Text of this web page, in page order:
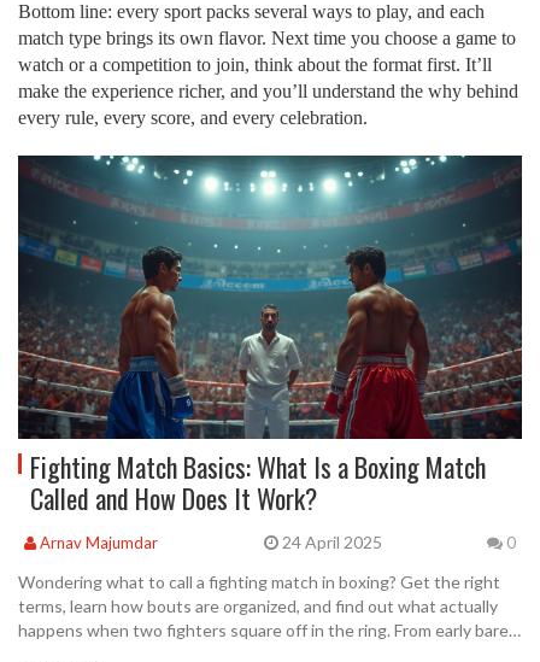
Bottom line: every sport packs several ways to play, and each
match type brings its own flavor. Next time you choose a game to
watch or a competition to join, think about the format first. It’ll
make the experience richer, and you’ll understand the why behind
every rule, every score, and every celebration.
Fighting Match Basics: What Is a Boxing Match
Called and How Does It Work?
Arnav Majumdar 24 April 2025 0
Wondering what to call a fighting match in boxing? Get the right
terms, learn how bouts are organized, and find out what actually
happens when two fighters square off in the ring. From early bare-